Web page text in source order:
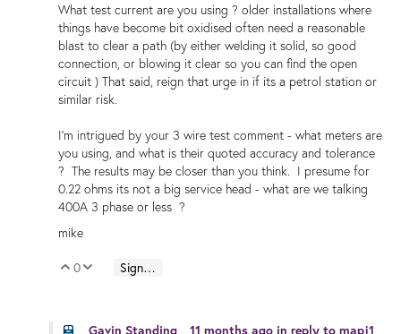
What test current are you using ? older installations where
things have become bit oxidised often need a reasonable
blast to clear a path (by either welding it solid, so good
connection, or blowing it clear so you can find the open
circuit ) That said, reign that urge in if its a petrol station or
similar risk.
I'm intrigued by your 3 wire test comment - what meters are
you using, and what is their quoted accuracy and tolerance
? The results may be closer than you think. I presume for
0.22 ohms its not a big service head - what are we talking
400A 3 phase or less ?
mike
Vote Up
0 Vote Down
Sign in to reply
Gavin Standing 11 months ago in reply to mapj1